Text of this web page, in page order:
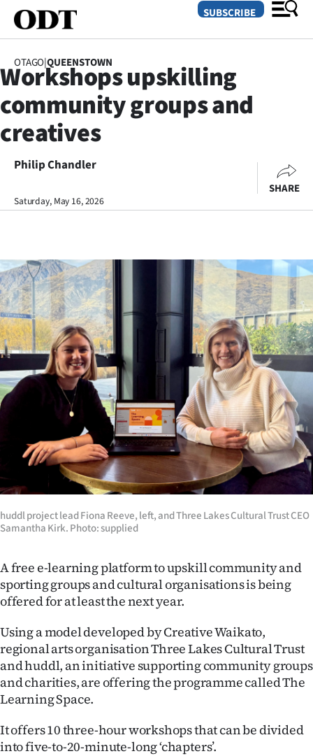
SECTIONS
Dunedin
Otago
Canterbury
Life
Business
Lifestyle
Sport
Southland
West
Coast
National
World
100
Ago
Advertising
Features
SEND
SUBSCRIBE
OTAGO|QUEENSTOWN
Workshops upskilling
community groups and
creatives
Philip Chandler
Saturday, May 16, 2026
SHARE
huddl project lead Fiona Reeve, left, and Three Lakes Cultural Trust CEO
Samantha Kirk. Photo: supplied
A free e-learning platform to upskill community and
sporting groups and cultural organisations is being
offered for at least the next year.
Using a model developed by Creative Waikato,
regional arts organisation Three Lakes Cultural Trust
and huddl, an initiative supporting community groups
and charities, are offering the programme called The
Learning Space.
It offers 10 three-hour workshops that can be divided
into five-to-20-minute-long ‘chapters’.